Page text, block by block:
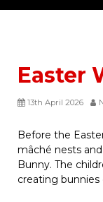
Easter
13th April 2026
Before the
mâché nests
Bunny. The
creating